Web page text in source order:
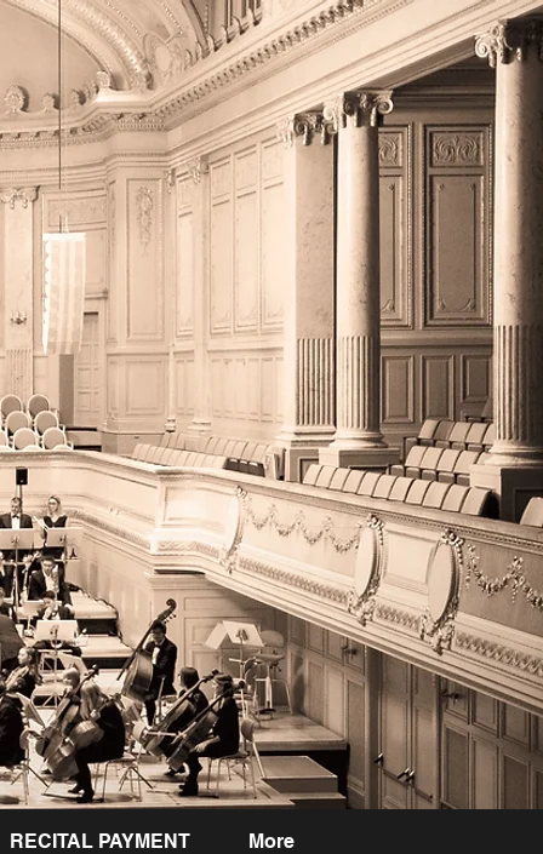
RECITAL PAYMENT More